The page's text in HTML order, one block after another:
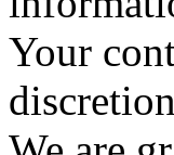
Your